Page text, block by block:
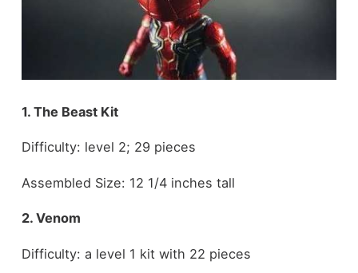
1. The Beast Kit
Difficulty: level 2; 29 pieces
Assembled Size: 12 1/4 inches tall
2. Venom
Difficulty: a level 1 kit with 22 pieces